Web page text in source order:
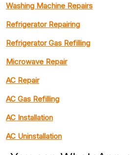
Washing Machine Repairs
Refrigerator Repairing
Refrigerator Gas Refilling
Microwave Repair
AC Repair
AC Gas Refilling
AC Installation
AC Uninstallation